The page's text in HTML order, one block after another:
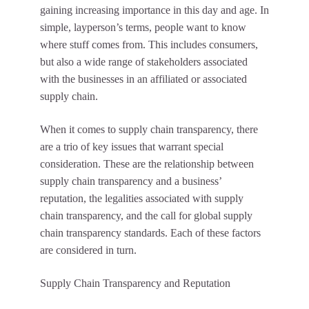
gaining increasing importance in this day and age. In
simple, layperson’s terms, people want to know
where stuff comes from. This includes consumers,
but also a wide range of stakeholders associated
with the businesses in an affiliated or associated
supply chain.
When it comes to supply chain transparency, there
are a trio of key issues that warrant special
consideration. These are the relationship between
supply chain transparency and a business’
reputation, the legalities associated with supply
chain transparency, and the call for global supply
chain transparency standards. Each of these factors
are considered in turn.
Supply Chain Transparency and Reputation